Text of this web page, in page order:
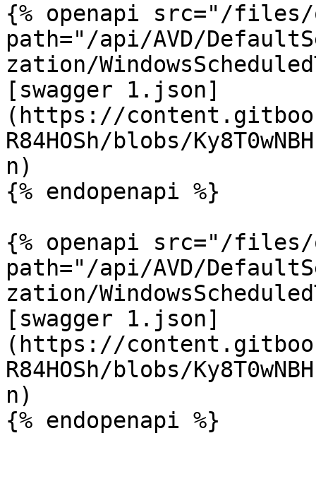
{% openapi src="/files/
path="/api/AVD/
zation/
[swagger 1.json]
(https://
R84HOSh/blobs/
n)
{% endopenapi %}
{% openapi src="/files/
path="/api/AVD/
zation/
[swagger 1.json]
(https://
R84HOSh/blobs/
n)
{% endopenapi %}